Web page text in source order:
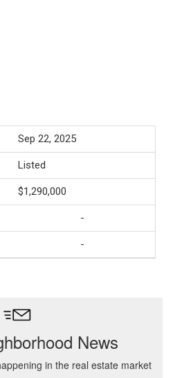
Sep 22, 2025
Listed
$1,290,000
-
-